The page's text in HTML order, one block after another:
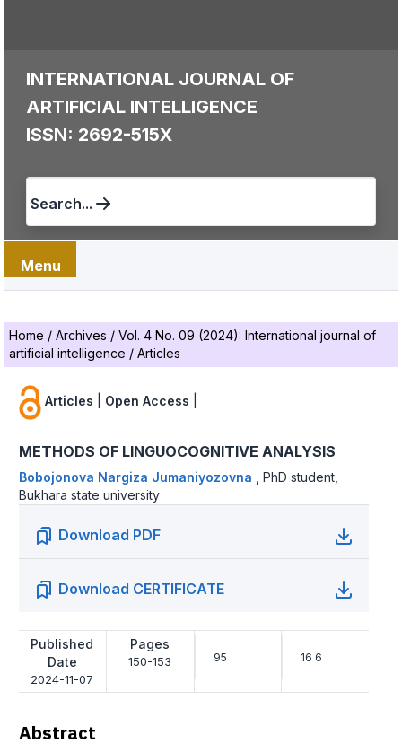
INTERNATIONAL JOURNAL OF
ARTIFICIAL INTELLIGENCE
ISSN: 2692-515X
Search...
Menu
Home / Archives / Vol. 4 No. 09 (2024): International journal of
artificial intelligence / Articles
Articles Open Access
METHODS OF LINGUOCOGNITIVE ANALYSIS
Bobojonova Nargiza Jumaniyozovna
PhD student,
Bukhara state university
Download PDF
Download CERTIFICATE
Published
Date
2024-11-07
Pages
150-153 95 16 6
Abstract